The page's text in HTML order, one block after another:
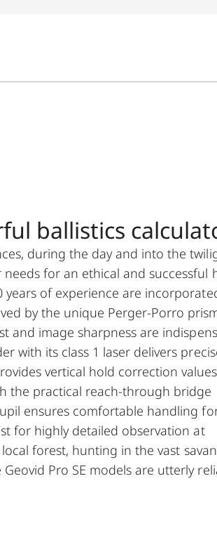
ballistics
during the day and into the
for an ethical and successful
of experience are
by the unique Perger-Porro
and image sharpness are
with its class 1 laser delivers
vertical hold correction
the practical reach-through bridge
ensures comfortable handling
for highly detailed observation at
forest, hunting in the vast
Pro SE models are utterly